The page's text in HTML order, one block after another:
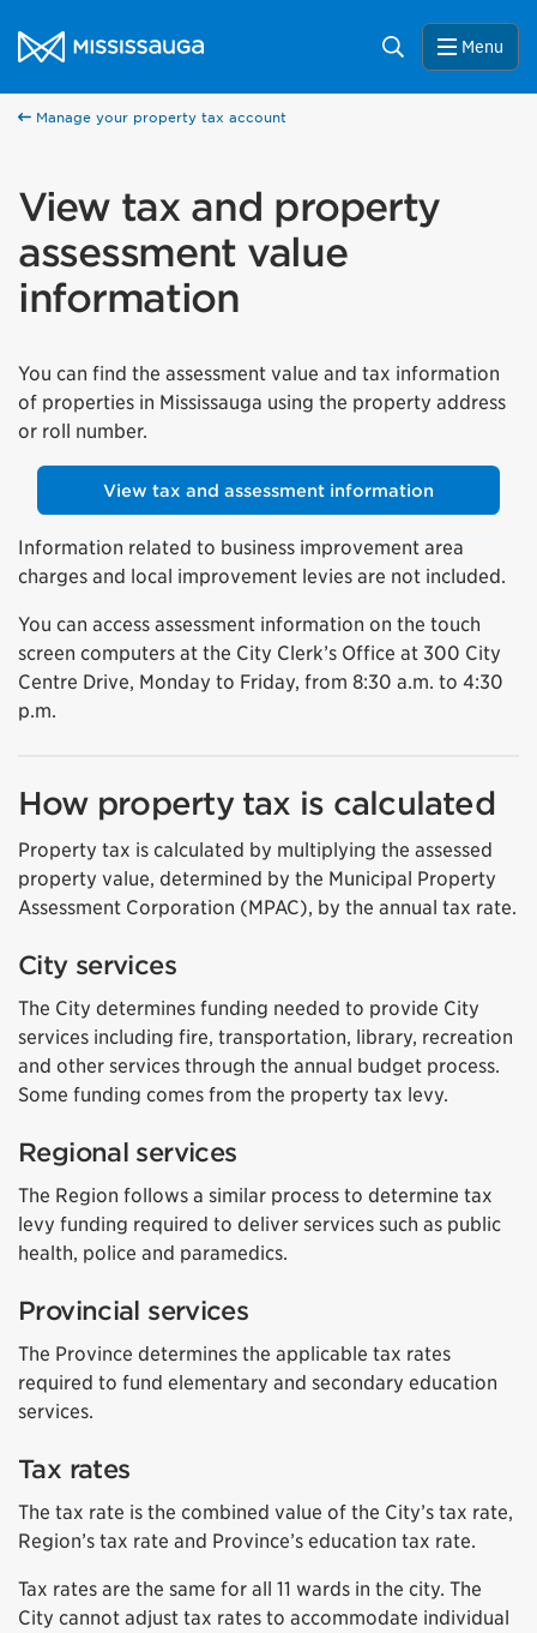
City of Mississauga Homepage
Search Menu
Manage your property tax account
View tax and property
assessment value
information
You can find the assessment value and tax information
of properties in Mississauga using the property address
or roll number.
View tax and assessment information
Information related to business improvement area
charges and local improvement levies are not included.
You can access assessment information on the touch
screen computers at the City Clerk’s Office at 300 City
Centre Drive, Monday to Friday, from 8:30 a.m. to 4:30
p.m.
How property tax is calculated
Property tax is calculated by multiplying the assessed
property value, determined by the Municipal Property
Assessment Corporation (MPAC), by the annual tax rate.
City services
The City determines funding needed to provide City
services including fire, transportation, library, recreation
and other services through the annual budget process.
Some funding comes from the property tax levy.
Regional services
The Region follows a similar process to determine tax
levy funding required to deliver services such as public
health, police and paramedics.
Provincial services
The Province determines the applicable tax rates
required to fund elementary and secondary education
services.
Tax rates
The tax rate is the combined value of the City’s tax rate,
Region’s tax rate and Province’s education tax rate.
Tax rates are the same for all 11 wards in the city. The
City cannot adjust tax rates to accommodate individual